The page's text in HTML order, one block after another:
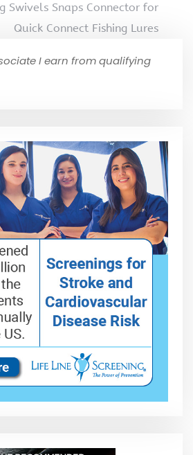
Swivels Snaps Connector for
Quick Connect Fishing Lures
I earn from qualifying